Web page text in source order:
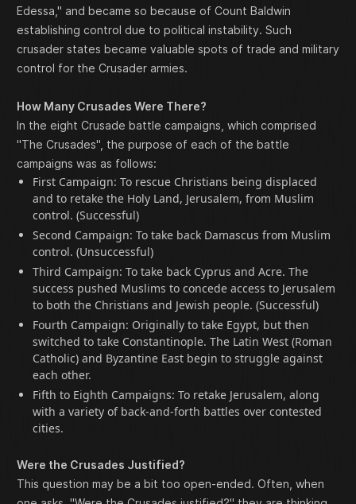
Edessa," and became so because of Count Baldwin
establishing control due to political instability. Such
crusader states became valuable spots of trade and military
control for the Crusader armies.
How Many Crusades Were There?
In the eight Crusade battle campaigns, which comprised
"The Crusades", the purpose of each of the battle
campaigns was as follows:
First Campaign: To rescue Christians being displaced
and to retake the Holy Land, Jerusalem, from Muslim
control. (Successful)
Second Campaign: To take back Damascus from Muslim
control. (Unsuccessful)
Third Campaign: To take back Cyprus and Acre. The
success pushed Muslims to concede access to Jerusalem
to both the Christians and Jewish people. (Successful)
Fourth Campaign: Originally to take Egypt, but then
switched to take Constantinople. The Latin West (Roman
Catholic) and Byzantine East begin to struggle against
each other.
Fifth to Eighth Campaigns: To retake Jerusalem, along
with a variety of back-and-forth battles over contested
cities.
Were the Crusades Justified?
This question may be a bit too open-ended. Often, when